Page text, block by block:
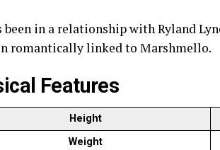
been in a relationship with Ryland
romantically linked to Marshmello.
Features
Height
Weight